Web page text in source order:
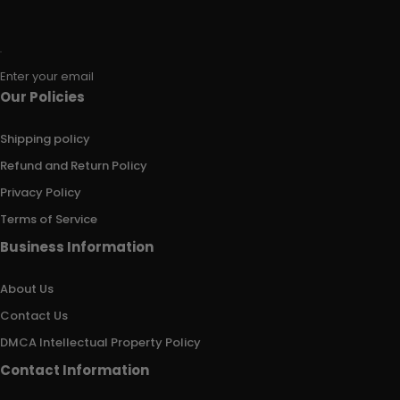
Enter your email
Our Policies
Shipping policy
Refund and Return Policy
Privacy Policy
Terms of Service
Business Information
About Us
Contact Us
DMCA Intellectual Property Policy
Contact Information